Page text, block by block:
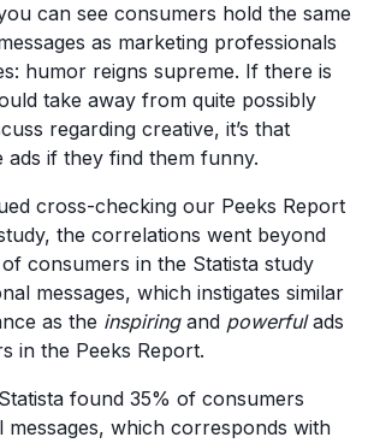
can see consumers hold the same
as marketing professionals
humor reigns supreme. If there is
take away from quite possibly
regarding creative, it’s that
ads if they find them funny.
cross-checking our Peeks Report
the correlations went beyond
consumers in the Statista study
messages, which instigates similar
as the inspiringand powerfulads
in the Peeks Report.
found 35% of consumers
messages, which corresponds with